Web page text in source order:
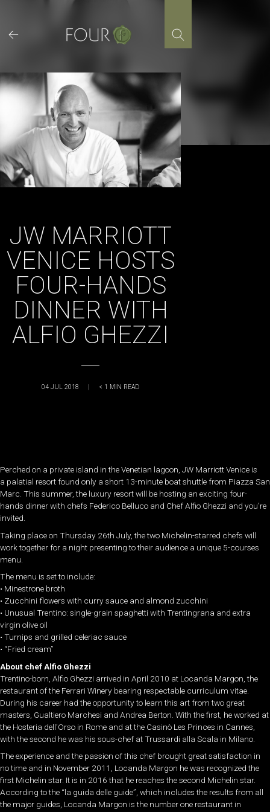
content
JW MARRIOTT
VENICE HOSTS
FOUR-HANDS
DINNER WITH
ALFIO GHEZZI
04 JUL 2018 | < 1 MIN READ
Perched on a private island in the Venetian lagoon, JW Marriott Venice is
a palatial resort found only a short 13-minute boat shuttle from Piazza San
Marc. This summer, the luxury resort will be hosting an exciting four-
hands dinner with chefs Federico Belluco and Chef Alfio Ghezzi and you’re
invited.
Taking place on Thursday 26th July, the two Michelin-starred chefs will
work together for a night presenting to their audience a unique 5-courses
menu.
The menu is set to include:
• Minestrone broth
• Zucchini flowers with curry sauce and almond zucchini
• Unusual Trentino: single-grain spaghetti with Trentingrana and extra
virgin olive oil
• Turnips and grilled celeriac sauce
• “Fried cream”
About chef Alfio Ghezzi
Trentino-born, Alfio Ghezzi arrived in April 2010 at Locanda Margon, the
restaurant of the Ferrari Winery bearing respectable curriculum vitae.
During his career had the opportunity to learn this art from two great
masters, Gualtiero Marchesi and Andrea Berton. With the first, he worked at
the Hosteria dell’Orso in Rome and at the Casinò Les Princes in Cannes,
with the second he was his sous-chef at Trussardi alla Scala in Milano.
The experience and the passion of this chef brought great satisfaction in
no time and in November 2011, Locanda Margon he was recognized the
first Michelin star. It is in 2016 that he reaches the second Michelin star.
According to the “la guida delle guide”, which includes the results from all
the major guides, Locanda Margon is the number one restaurant in